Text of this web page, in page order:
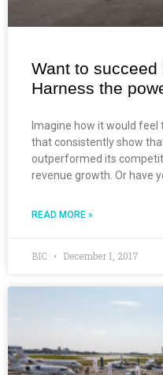
Want to
Harness the
Imagine how it would
that consistently show
outperformed its
revenue growth. Or have
READ MORE »
BIC December 1, 2017